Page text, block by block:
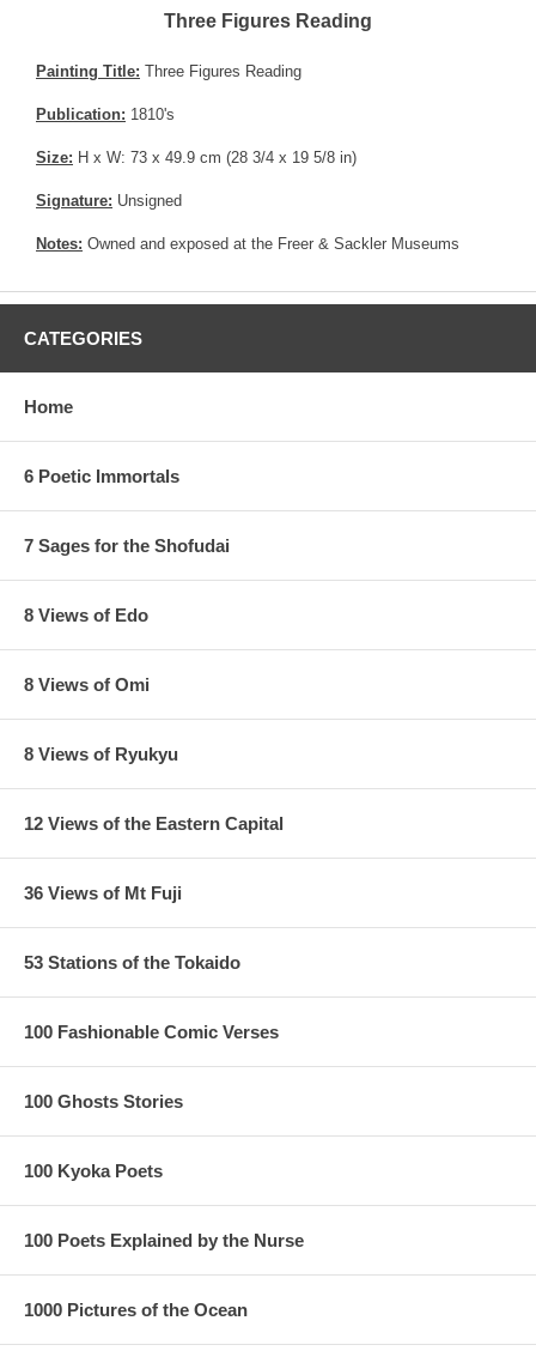
Three Figures Reading
Painting Title: Three Figures Reading
Publication: 1810's
Size: H x W: 73 x 49.9 cm (28 3/4 x 19 5/8 in)
Signature: Unsigned
Notes: Owned and exposed at the Freer & Sackler Museums
CATEGORIES
Home
6 Poetic Immortals
7 Sages for the Shofudai
8 Views of Edo
8 Views of Omi
8 Views of Ryukyu
12 Views of the Eastern Capital
36 Views of Mt Fuji
53 Stations of the Tokaido
100 Fashionable Comic Verses
100 Ghosts Stories
100 Kyoka Poets
100 Poets Explained by the Nurse
1000 Pictures of the Ocean